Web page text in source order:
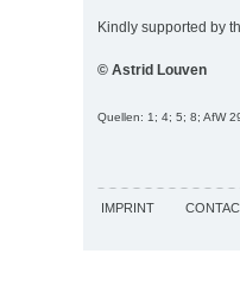
Kindly supported by
© Astrid Louven
Quellen: 1; 4; 5; 8; AfW
IMPRINT